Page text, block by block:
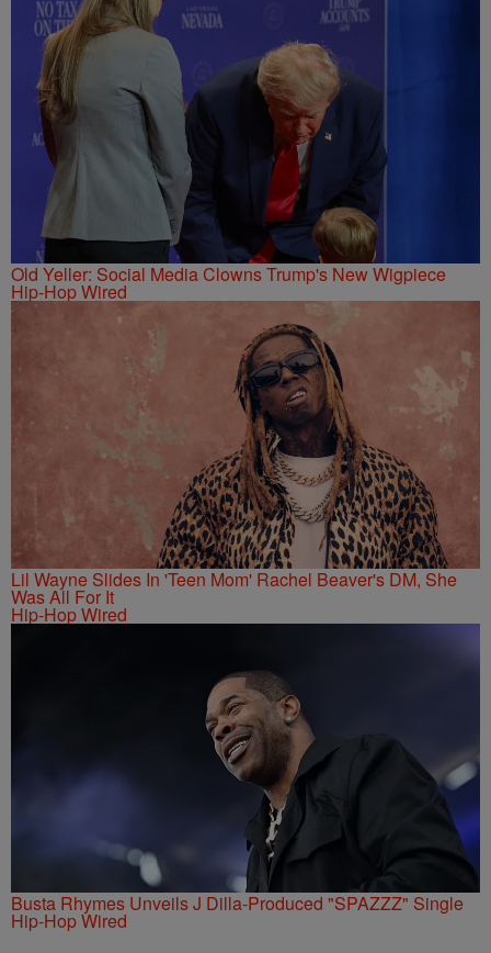
Old Yeller: Social Media Clowns Trump's New Wigpiece
Hip-Hop Wired
Lil Wayne Slides In 'Teen Mom' Rachel Beaver's DM, She
Was All For It
Hip-Hop Wired
Busta Rhymes Unveils J Dilla-Produced "SPAZZZ" Single
Hip-Hop Wired